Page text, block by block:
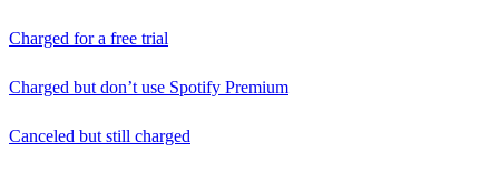
Charged for a free trial
Charged but don’t use Spotify Premium
Canceled but still charged